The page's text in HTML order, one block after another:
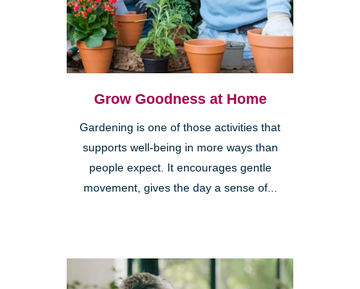
Grow Goodness at Home
Gardening is one of those activities that
supports well-being in more ways than
people expect. It encourages gentle
movement, gives the day a sense of...